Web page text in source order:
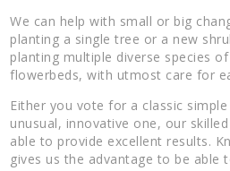
We can help with small or big
planting a single tree or a new
planting multiple diverse species
flowerbeds, with utmost care for
Either you vote for a classic
unusual, innovative one, our
able to provide excellent results.
gives us the advantage to be able